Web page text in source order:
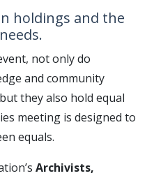
holdings and the
not only do
and community
they also hold equal
meeting is designed to
equals.
Archivists,